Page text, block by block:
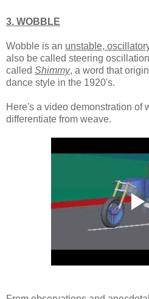
3. WOBBLE
Wobble is an unstable,
also be called steering
called Shimmy, a word that
dance style in the 1920's.
Here's a video demonstration of
differentiate from weave.